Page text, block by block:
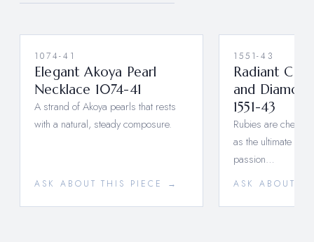
1074-41
Elegant Akoya Pearl
Necklace 1074-41
A strand of Akoya pearls that rests
with a natural, steady composure.
ASK ABOUT THIS PIECE →
1551-43
Radiant
and
1551-43
Rubies are
as the ultimate
passion…
ASK ABOUT